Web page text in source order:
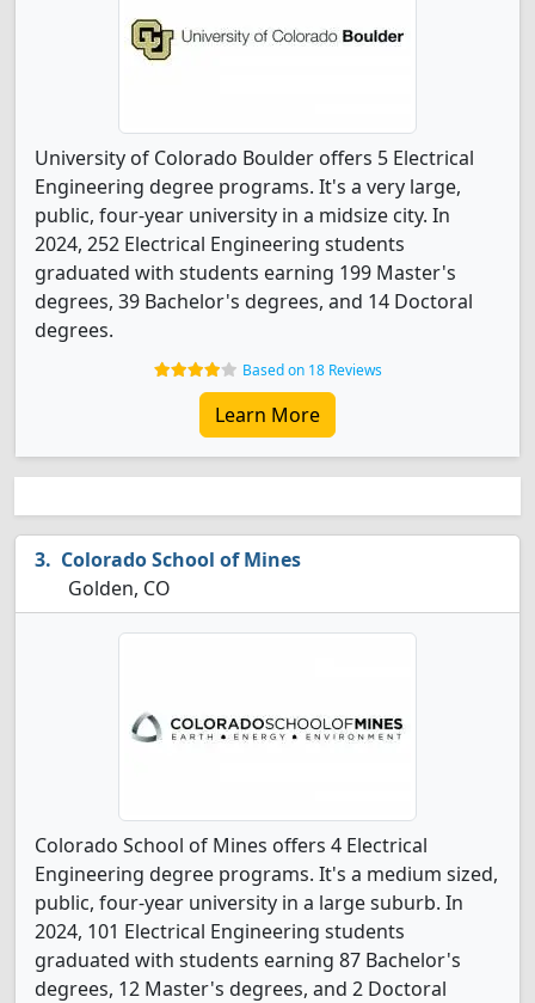
University of Colorado Boulder offers 5 Electrical
Engineering degree programs. It's a very large,
public, four-year university in a midsize city. In
2024, 252 Electrical Engineering students
graduated with students earning 199 Master's
degrees, 39 Bachelor's degrees, and 14 Doctoral
degrees.
Based on 18 Reviews
Learn More
Colorado School of Mines
Golden, CO
Colorado School of Mines offers 4 Electrical
Engineering degree programs. It's a medium sized,
public, four-year university in a large suburb. In
2024, 101 Electrical Engineering students
graduated with students earning 87 Bachelor's
degrees, 12 Master's degrees, and 2 Doctoral